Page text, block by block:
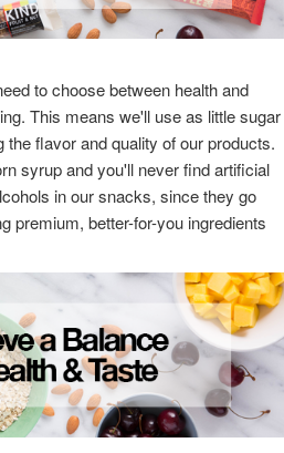
to choose between health and
This means we'll use as little sugar
flavor and quality of our products.
syrup and you'll never find artificial
in our snacks, since they go
premium, better-for-you ingredients